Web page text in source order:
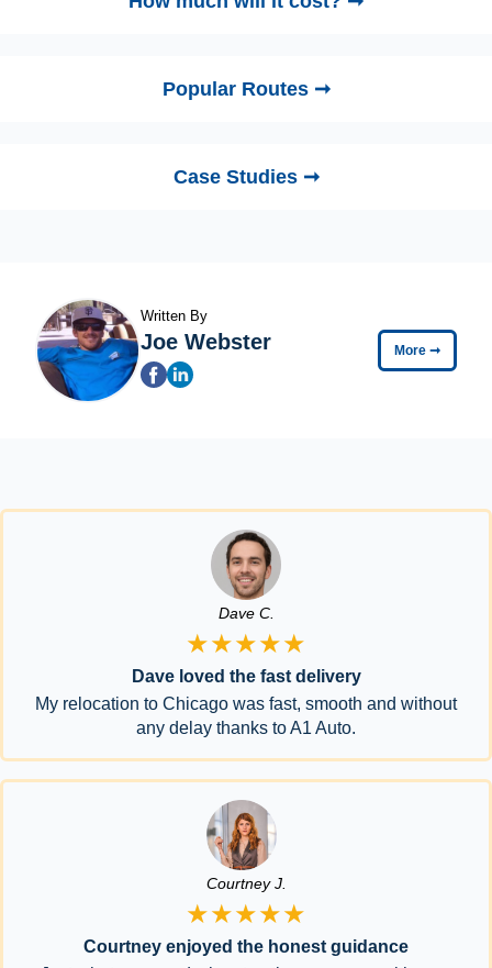
Popular Routes ➞
Case Studies ➞
Written By
Joe Webster More ➞
Dave C.
★★★★★
Dave loved the fast delivery
My relocation to Chicago was fast, smooth and without
any delay thanks to A1 Auto.
Courtney J.
★★★★★
Courtney enjoyed the honest guidance